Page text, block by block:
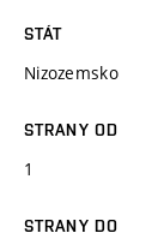
STÁT
Nizozemsko
STRANY OD
1
STRANY DO